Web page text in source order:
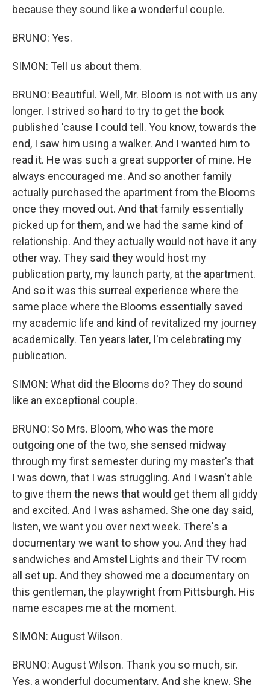
because they sound like a wonderful couple.
BRUNO: Yes.
SIMON: Tell us about them.
BRUNO: Beautiful. Well, Mr. Bloom is not with us any
longer. I strived so hard to try to get the book
published 'cause I could tell. You know, towards the
end, I saw him using a walker. And I wanted him to
read it. He was such a great supporter of mine. He
always encouraged me. And so another family
actually purchased the apartment from the Blooms
once they moved out. And that family essentially
picked up for them, and we had the same kind of
relationship. And they actually would not have it any
other way. They said they would host my
publication party, my launch party, at the apartment.
And so it was this surreal experience where the
same place where the Blooms essentially saved
my academic life and kind of revitalized my journey
academically. Ten years later, I'm celebrating my
publication.
SIMON: What did the Blooms do? They do sound
like an exceptional couple.
BRUNO: So Mrs. Bloom, who was the more
outgoing one of the two, she sensed midway
through my first semester during my master's that
I was down, that I was struggling. And I wasn't able
to give them the news that would get them all giddy
and excited. And I was ashamed. She one day said,
listen, we want you over next week. There's a
documentary we want to show you. And they had
sandwiches and Amstel Lights and their TV room
all set up. And they showed me a documentary on
this gentleman, the playwright from Pittsburgh. His
name escapes me at the moment.
SIMON: August Wilson.
BRUNO: August Wilson. Thank you so much, sir.
Yes, a wonderful documentary. And she knew. She